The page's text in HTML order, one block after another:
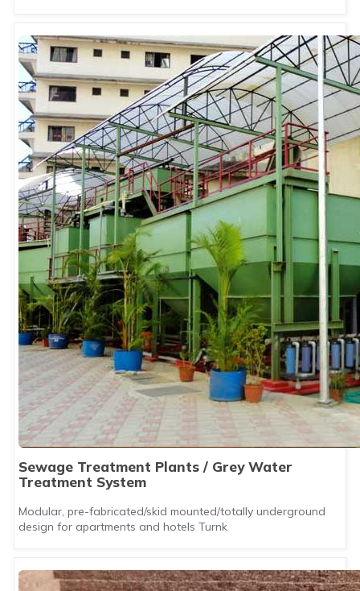
Sewage Treatment Plants / Grey Water
Treatment System
Modular, pre-fabricated/skid mounted/totally underground
design for apartments and hotels Turnk